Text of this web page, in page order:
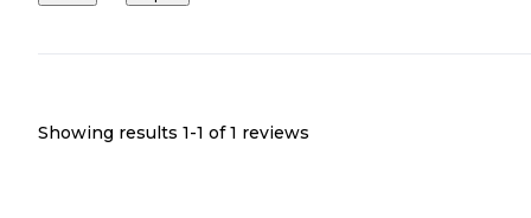
Showing results 1-1 of 1 reviews